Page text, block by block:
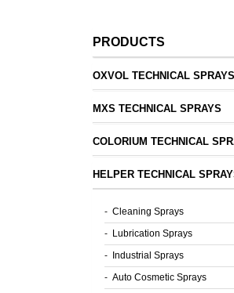
PRODUCTS
OXVOL TECHNICAL SPRAYS
MXS TECHNICAL SPRAYS
COLORIUM TECHNICAL
HELPER TECHNICAL
- Cleaning Sprays
- Lubrication Sprays
-
Industrial Sprays
- Auto Cosmetic Sprays